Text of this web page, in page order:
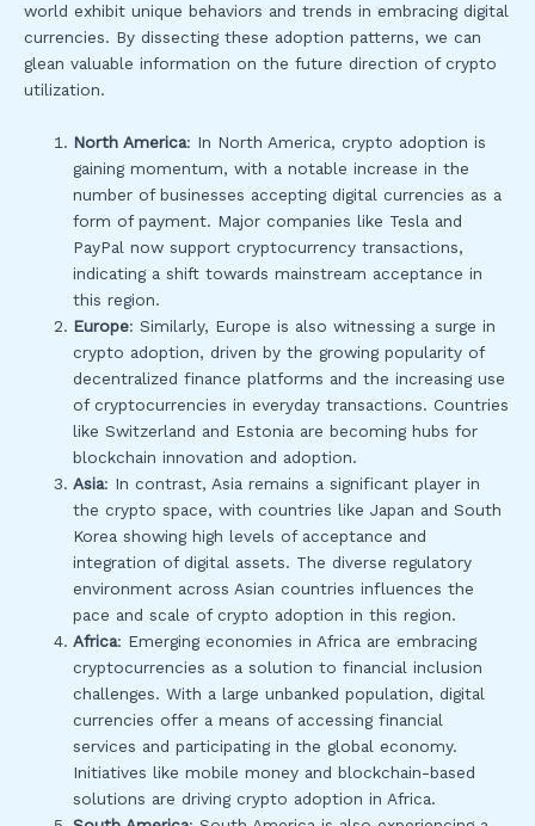
world exhibit unique behaviors and trends in embracing digital
currencies. By dissecting these adoption patterns, we can
glean valuable information on the future direction of crypto
utilization.
North America: In North America, crypto adoption is
gaining momentum, with a notable increase in the
number of businesses accepting digital currencies as a
form of payment. Major companies like Tesla and
PayPal now support cryptocurrency transactions,
indicating a shift towards mainstream acceptance in
this region.
Europe: Similarly, Europe is also witnessing a surge in
crypto adoption, driven by the growing popularity of
decentralized finance platforms and the increasing use
of cryptocurrencies in everyday transactions. Countries
like Switzerland and Estonia are becoming hubs for
blockchain innovation and adoption.
Asia: In contrast, Asia remains a significant player in
the crypto space, with countries like Japan and South
Korea showing high levels of acceptance and
integration of digital assets. The diverse regulatory
environment across Asian countries influences the
pace and scale of crypto adoption in this region.
Africa: Emerging economies in Africa are embracing
cryptocurrencies as a solution to financial inclusion
challenges. With a large unbanked population, digital
currencies offer a means of accessing financial
services and participating in the global economy.
Initiatives like mobile money and blockchain-based
solutions are driving crypto adoption in Africa.